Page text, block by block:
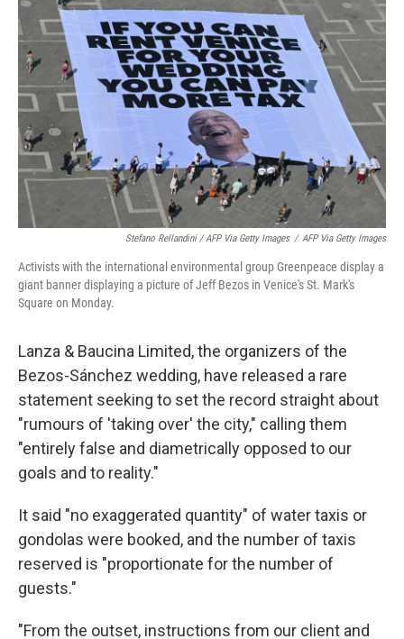
Stefano Rellandini / AFP Via Getty Images / AFP Via Getty Images
Activists with the international environmental group Greenpeace display a
giant banner displaying a picture of Jeff Bezos in Venice's St. Mark's
Square on Monday.
Lanza & Baucina Limited, the organizers of the
Bezos-Sánchez wedding, have released a rare
statement seeking to set the record straight about
"rumours of 'taking over' the city," calling them
"entirely false and diametrically opposed to our
goals and to reality."
It said "no exaggerated quantity" of water taxis or
gondolas were booked, and the number of taxis
reserved is "proportionate for the number of
guests."
"From the outset, instructions from our client and